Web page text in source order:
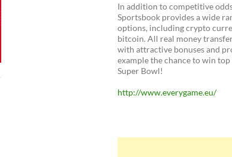
In addition to competitive
Sportsbook provides a wide
options, including crypto
bitcoin. All real money
with attractive bonuses and
example the chance to win
Super Bowl!
http://www.everygame.eu/